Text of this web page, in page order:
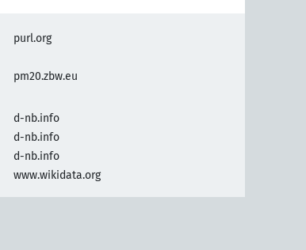
purl.org
pm20.zbw.eu
d-nb.info
d-nb.info
d-nb.info
www.wikidata.org